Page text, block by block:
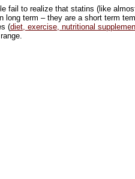
fail to realize that statins (like
long term – they are a short term
(diet, exercise, nutritional